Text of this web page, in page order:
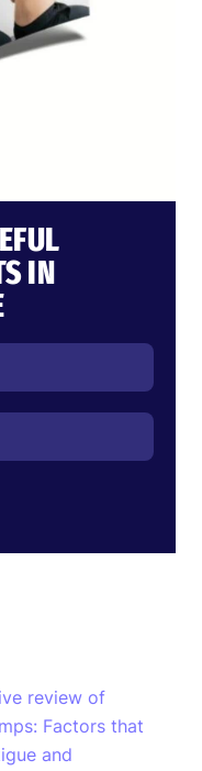
IN
review of
Factors that
and